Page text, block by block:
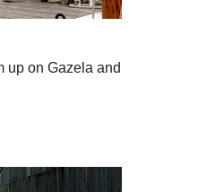
up on Gazela and